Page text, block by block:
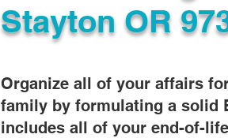
Organize all of your affairs
family by formulating a solid
includes all of your end-of-
Stayton OR